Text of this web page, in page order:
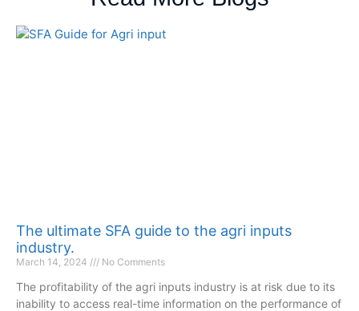
The ultimate SFA guide to the agri inputs
industry.
March 14, 2024 No Comments
The profitability of the agri inputs industry is at risk due to its
inability to access real-time information on the performance of